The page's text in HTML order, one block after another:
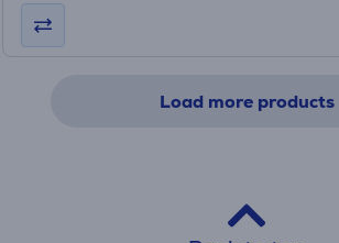
Load more products